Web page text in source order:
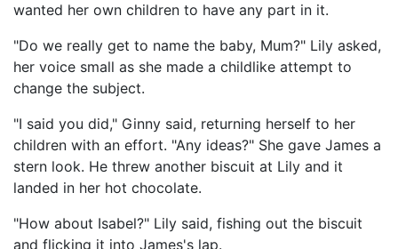
wanted her own children to have any part in it.
"Do we really get to name the baby, Mum?" Lily asked,
her voice small as she made a childlike attempt to
change the subject.
"I said you did," Ginny said, returning herself to her
children with an effort. "Any ideas?" She gave James a
stern look. He threw another biscuit at Lily and it
landed in her hot chocolate.
"How about Isabel?" Lily said, fishing out the biscuit
and flicking it into James's lap.